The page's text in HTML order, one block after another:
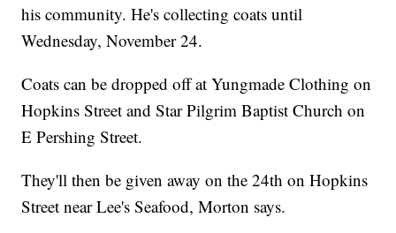
his community. He's collecting coats until
Wednesday, November 24.
Coats can be dropped off at Yungmade Clothing on
Hopkins Street and Star Pilgrim Baptist Church on
E Pershing Street.
They'll then be given away on the 24th on Hopkins
Street near Lee's Seafood, Morton says.